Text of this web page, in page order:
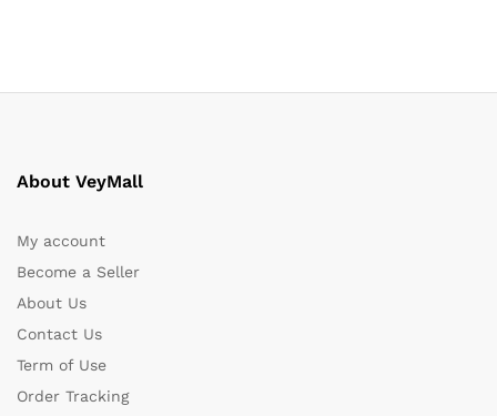
About VeyMall
My account
Become a Seller
About Us
Contact Us
Term of Use
Order Tracking